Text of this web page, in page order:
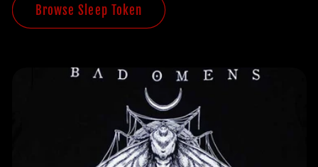
Browse Sleep Token